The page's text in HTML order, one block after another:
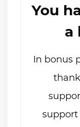
You
a
In bonus